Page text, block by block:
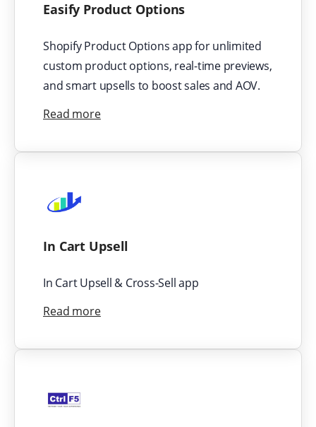
Easify Product Options
Shopify Product Options app for unlimited
custom product options, real-time previews,
and smart upsells to boost sales and AOV.
Read more
In Cart Upsell
In Cart Upsell & Cross-Sell app
Read more